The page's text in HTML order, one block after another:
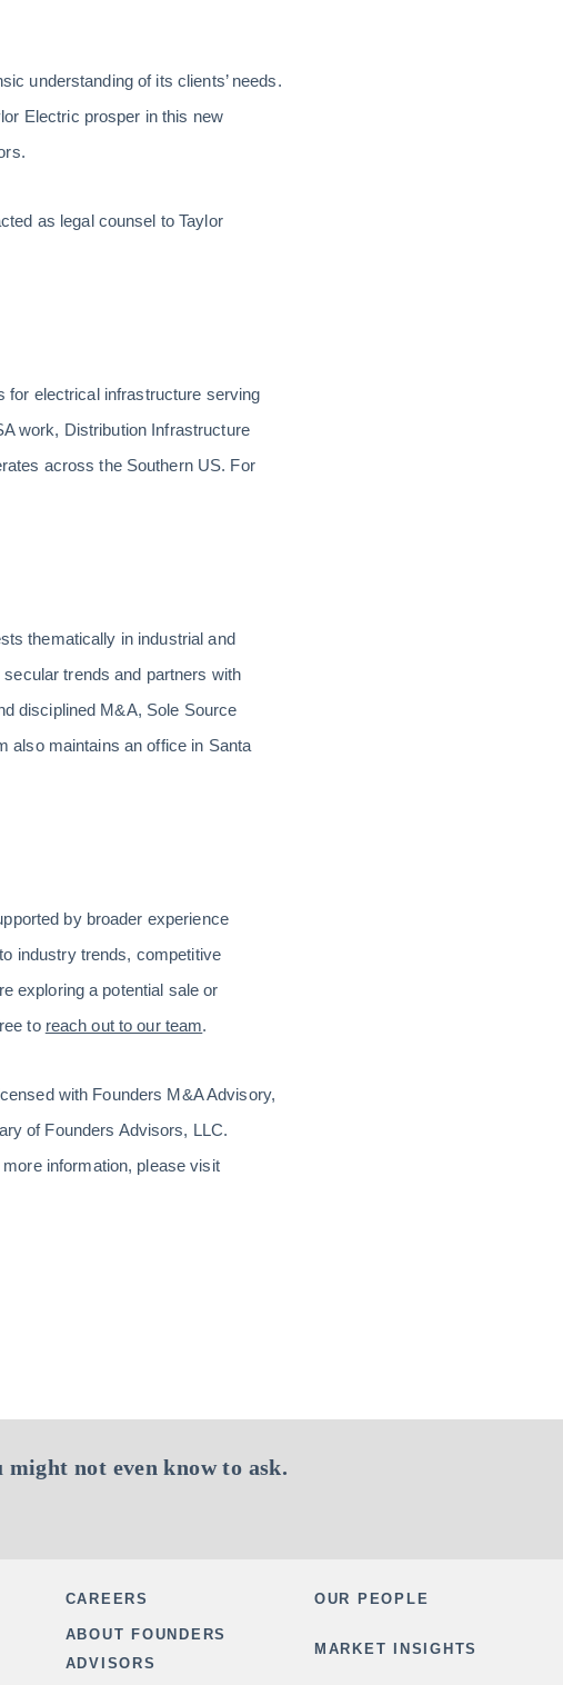
understanding of its clients’ needs.
Electric prosper in this new
as legal counsel to Taylor
for electrical infrastructure serving
work, Distribution Infrastructure
across the Southern US. For
thematically in industrial and
trends and partners with
disciplined M&A, Sole Source
also maintains an office in Santa
by broader experience
industry trends, competitive
exploring a potential sale or
to reach out to our team.
with Founders M&A Advisory,
of Founders Advisors, LLC.
information, please visit
not even know to ask.
CAREERS OUR PEOPLE
ABOUT FOUNDERS
ADVISORS
MARKET INSIGHTS